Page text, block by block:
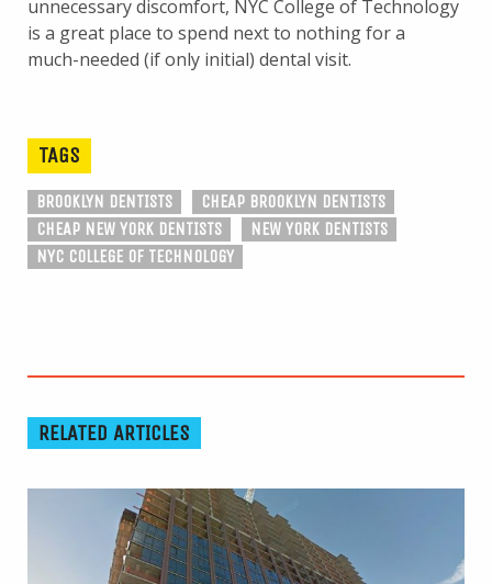
unnecessary discomfort, NYC College of Technology
is a great place to spend next to nothing for a
much-needed (if only initial) dental visit.
TAGS
BROOKLYN DENTISTS
CHEAP BROOKLYN DENTISTS
CHEAP NEW YORK DENTISTS
NEW YORK DENTISTS
NYC COLLEGE OF TECHNOLOGY
RELATED ARTICLES